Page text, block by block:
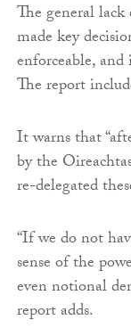
The general
made key
enforceable,
The report
It warns that
by the
re-delegated
“If we do not
sense of the
even notional
report adds.